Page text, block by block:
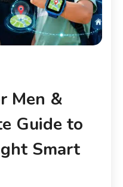
Men &
Guide to
Smart